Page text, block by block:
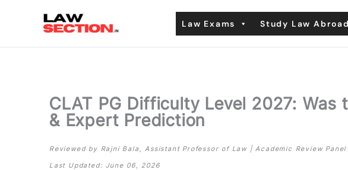
Law Exams Study Law Abroad
CLAT PG Difficulty Level 2027:
& Expert Prediction
Reviewed by Rajni Bala, Assistant Professor of Law | Academic Review Panel
Last Updated: June 06, 2026